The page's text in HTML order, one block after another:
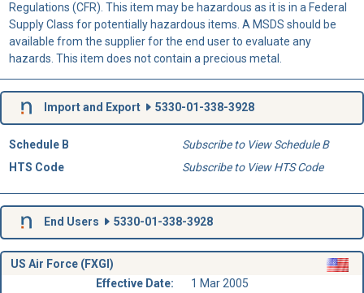
Regulations (CFR). This item may be hazardous as it is in a Federal
Supply Class for potentially hazardous items. A MSDS should be
available from the supplier for the end user to evaluate any
hazards. This item does not contain a precious metal.
Import and Export 5330-01-338-3928
Schedule B
Subscribe to View Schedule B
HTS Code
Subscribe to View HTS Code
End Users 5330-01-338-3928
US Air Force (FXGI)
Effective Date:
1 Mar 2005